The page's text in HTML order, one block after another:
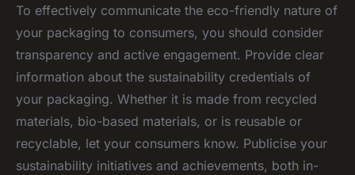
To effectively communicate the eco-friendly nature of
your packaging to consumers, you should consider
transparency and active engagement. Provide clear
information about the sustainability credentials of
your packaging. Whether it is made from recycled
materials, bio-based materials, or is reusable or
recyclable, let your consumers know. Publicise your
sustainability initiatives and achievements, both in-